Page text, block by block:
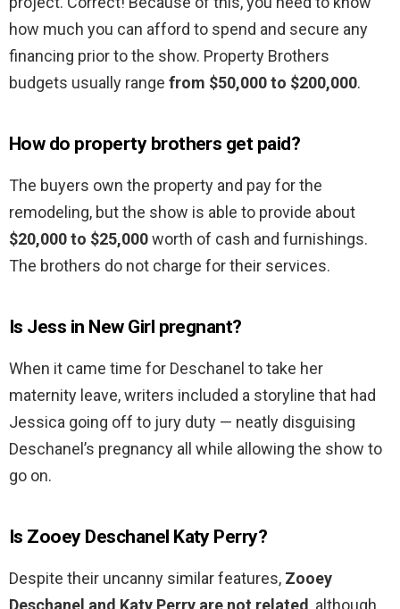
how much you can afford to spend and secure any
financing prior to the show. Property Brothers
budgets usually range from $50,000 to $200,000.
How do property brothers get paid?
The buyers own the property and pay for the
remodeling, but the show is able to provide about
$20,000 to $25,000worth of cash and furnishings.
The brothers do not charge for their services.
Is Jess in New Girl pregnant?
When it came time for Deschanel to take her
maternity leave, writers included a storyline that had
Jessica going off to jury duty — neatly disguising
Deschanel’s pregnancy all while allowing the show to
go on.
Is Zooey Deschanel Katy Perry?
Despite their uncanny similar features, Zooey